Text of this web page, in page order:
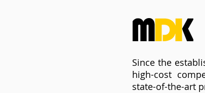
Since the
high-cost
state-of-the-art